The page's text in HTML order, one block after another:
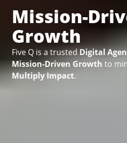
Mission-
Growth
Five Q is a trustedDigital
Mission-Driven Growth to
Multiply Impact.